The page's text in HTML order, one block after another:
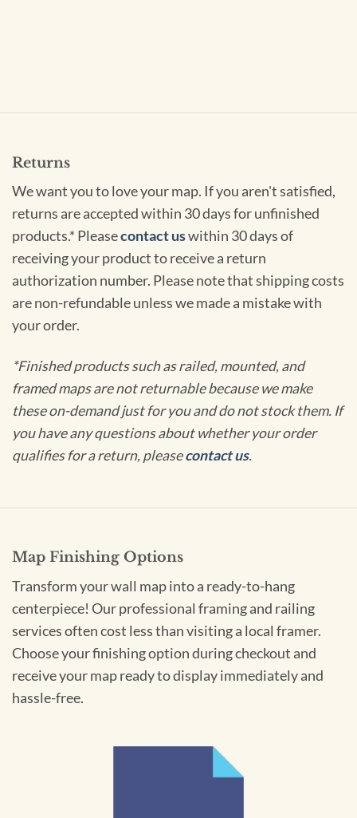
Returns
We want you to love your map. If you aren't satisfied,
returns are accepted within 30 days for unfinished
products.* Pleasecontact uswithin 30 days of
receiving your product to receive a return
authorization number. Please note that shipping costs
are non-refundable unless we made a mistake with
your order.
*Finished products such as railed, mounted, and
framed maps are not returnable because we make
these on-demand just for you and do not stock them. If
you have any questions about whether your order
qualifies for a return, pleasecontact us.
Map Finishing Options
Transform your wall map into a ready-to-hang
centerpiece! Our professional framing and railing
services often cost less than visiting a local framer.
Choose your finishing option during checkout and
receive your map ready to display immediately and
hassle-free.